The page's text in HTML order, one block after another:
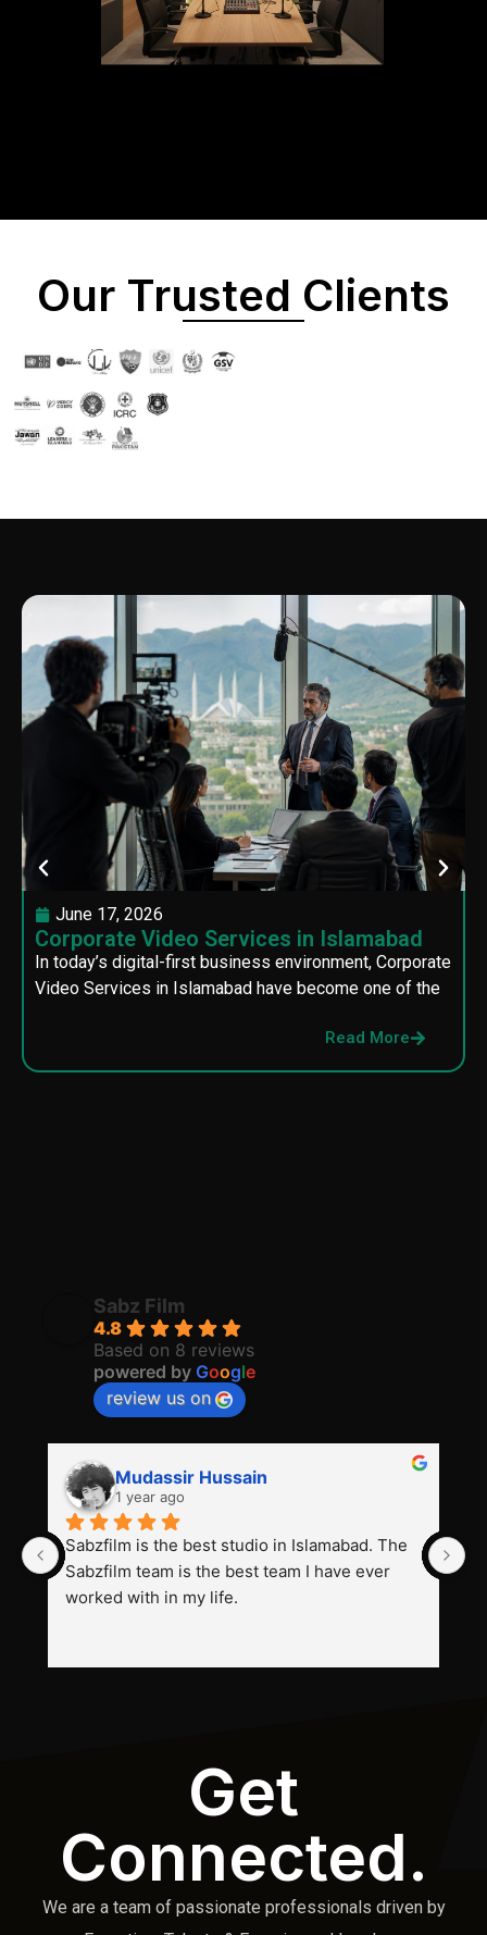
Our Trusted Clients
June 17, 2026
Corporate Video Services in Islamabad
In today’s digital-first business environment, Corporate
Video Services in Islamabad have become one of the
Read More
Sabz Film
4.8
Based on 8 reviews
powered by Google
review us on
Mudassir Hussain
1 year ago
Sabzfilm is the best studio in Islamabad. The
Sabzfilm team is the best team I have ever
worked with in my life.
Get
Connected.
We are a team of passionate professionals driven by